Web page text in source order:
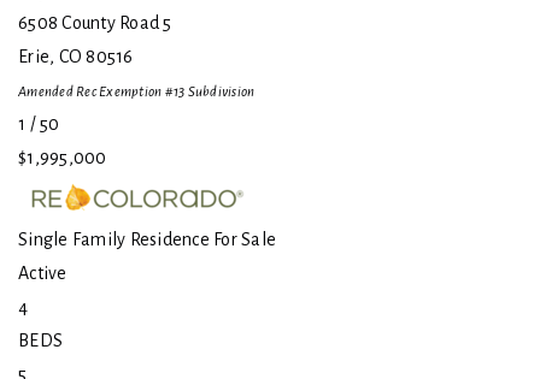
6508 County Road 5
Erie, CO 80516
Amended Rec Exemption #13 Subdivision
1 /50
$1,995,000
Single Family Residence For Sale
Active
4
BEDS
5